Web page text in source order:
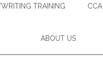
TRAINING
ABOUT US